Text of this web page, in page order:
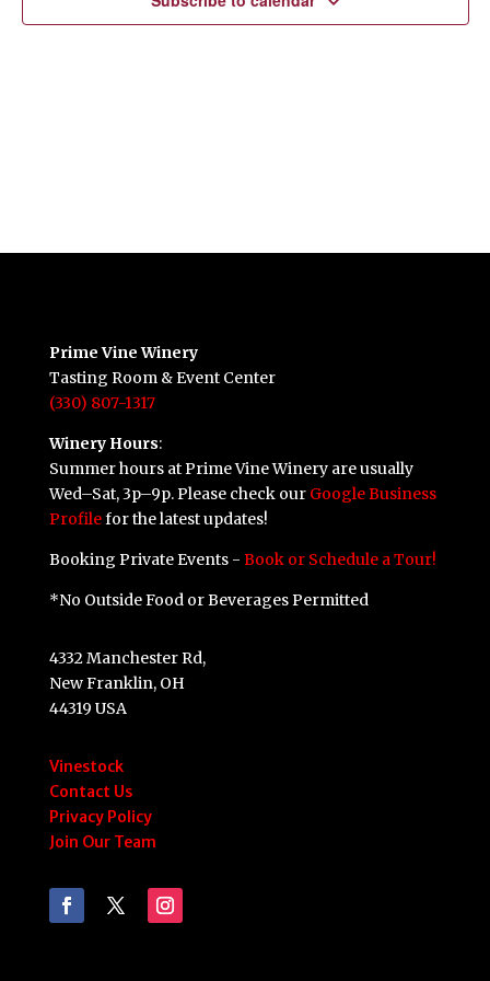
Prime Vine Winery
Tasting Room & Event Center
(330) 807-1317
Winery Hours:
Summer hours at Prime Vine Winery are usually
Wed–Sat, 3p–9p. Please check our Google Business
Profilefor the latest updates!
Booking Private Events - Book or Schedule a Tour!
*No Outside Food or Beverages Permitted
4332 Manchester Rd,
New Franklin, OH
44319 USA
Vinestock
Contact Us
Privacy Policy
Join Our Team